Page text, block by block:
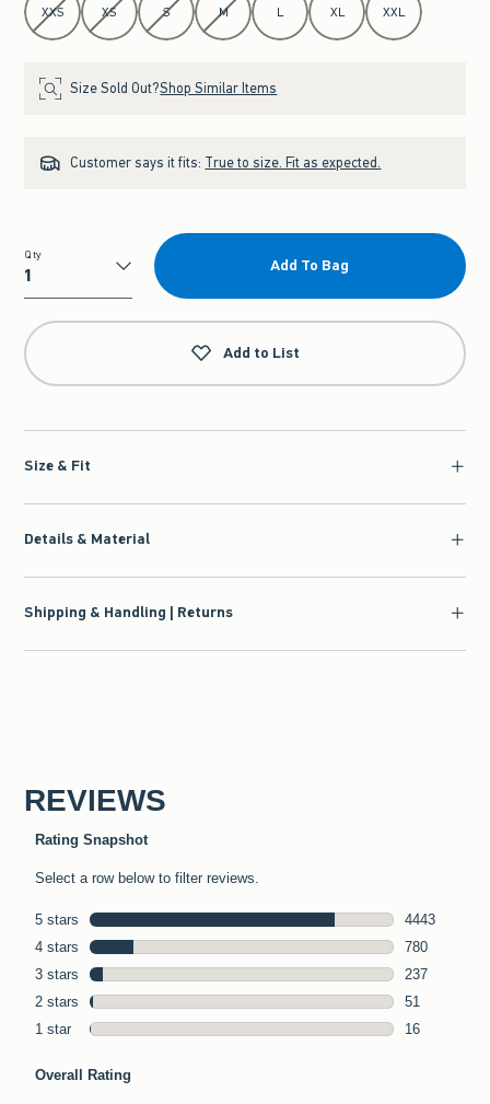
XXS XS S M L XL XXL
Size Sold Out?Shop Similar Items
Customer says it fits: True to size. Fit as expected.
Qty
Qty
Add To Bag
Add to List
Size & Fit
Details & Material
Shipping & Handling | Returns